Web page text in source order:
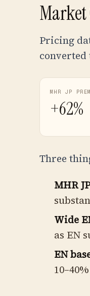
Market
Pricing
converted
MHR JP
+62%
Three
MHR
Wide
as EN
EN